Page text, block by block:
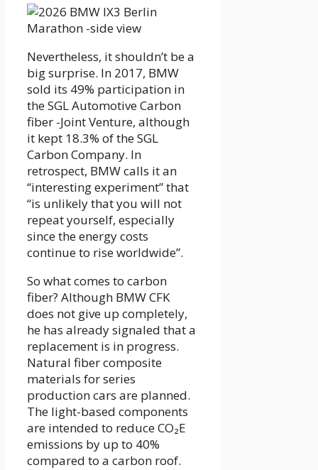
Nevertheless, it shouldn’t be a
big surprise. In 2017, BMW
sold its 49% participation in
the SGL Automotive Carbon
fiber -Joint Venture, although
it kept 18.3% of the SGL
Carbon Company. In
retrospect, BMW calls it an
“interesting experiment” that
“is unlikely that you will not
repeat yourself, especially
since the energy costs
continue to rise worldwide”.
So what comes to carbon
fiber? Although BMW CFK
does not give up completely,
he has already signaled that a
replacement is in progress.
Natural fiber composite
materials for series
production cars are planned.
The light-based components
are intended to reduce CO₂E
emissions by up to 40%
compared to a carbon roof.